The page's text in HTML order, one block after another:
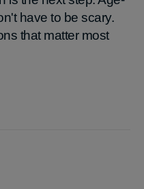
have to be scary.
that matter most